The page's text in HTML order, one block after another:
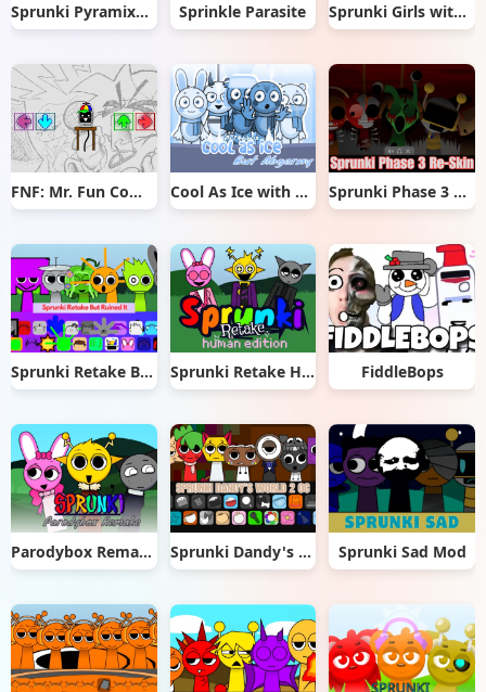
Sprunki Pyramixed But Phase 3 Sprinkle Parasite Sprunki Girls with Hair
FNF: Mr. Fun Computer Test Cool As Ice with Abgerny Sprunki Phase 3 Re-Skin
Sprunki Retake But Ruined It Sprunki Retake Human Edition FiddleBops
Parodybox Remake Sprunki Dandy's World 2.0 Sprunki Sad Mod